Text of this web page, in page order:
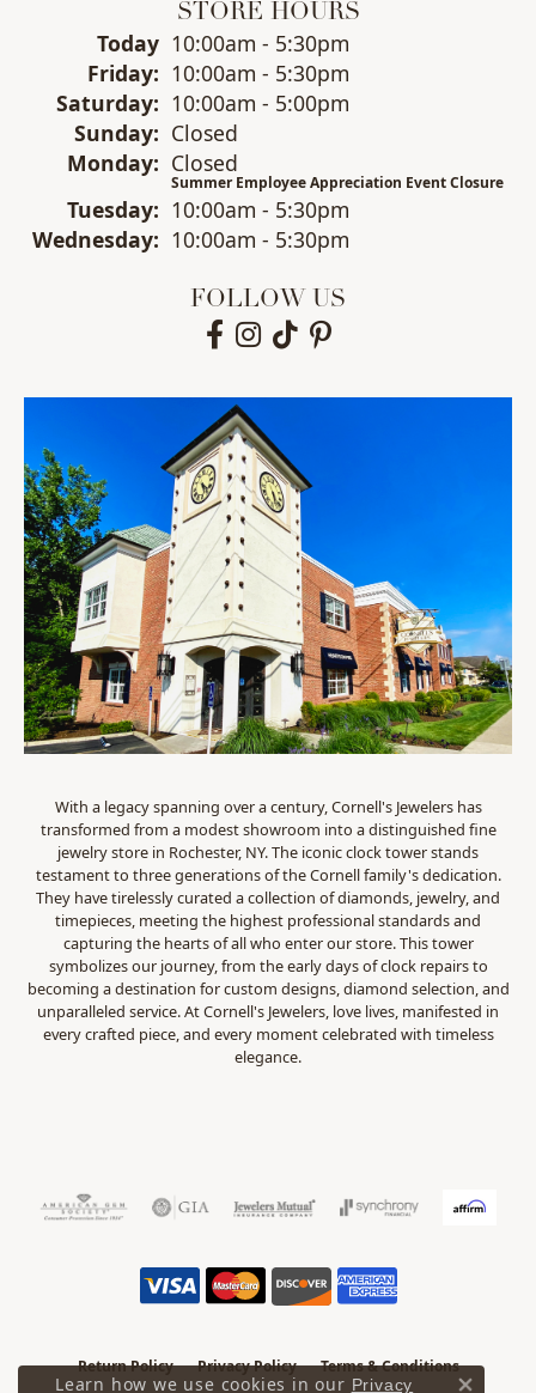
STORE HOURS
Today(Thursday)
10:00am - 5:30pm
Friday: 10:00am - 5:30pm
Saturday: 10:00am - 5:00pm
Sunday: Closed
Monday: Closed
Summer Employee Appreciation Event Closure
Tuesday: 10:00am - 5:30pm
Wednesday: 10:00am - 5:30pm
FOLLOW US
With a legacy spanning over a century, Cornell's Jewelers has
transformed from a modest showroom into a distinguished fine
jewelry store in Rochester, NY. The iconic clock tower stands
testament to three generations of the Cornell family's dedication.
They have tirelessly curated a collection of diamonds, jewelry, and
timepieces, meeting the highest professional standards and
capturing the hearts of all who enter our store. This tower
symbolizes our journey, from the early days of clock repairs to
becoming a destination for custom designs, diamond selection, and
unparalleled service. At Cornell's Jewelers, love lives, manifested in
every crafted piece, and every moment celebrated with timeless
elegance.
Return Policy Privacy Policy Terms & Conditions
Learn how we use cookies in our Privacy